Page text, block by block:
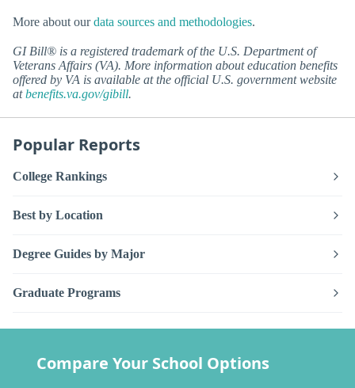
More about ourdata sources and methodologies.
GI Bill® is a registered trademark of the U.S. Department of
Veterans Affairs (VA). More information about education benefits
offered by VA is available at the official U.S. government website
atbenefits.va.gov/gibill.
Popular Reports
College Rankings
Best by Location
Degree Guides by Major
Graduate Programs
Compare Your School Options